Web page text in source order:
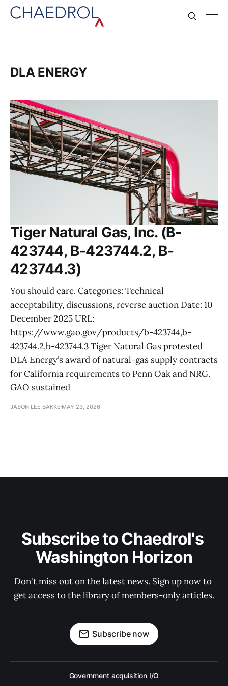
DLA ENERGY
Tiger Natural Gas, Inc. (B-
423744, B-423744.2, B-
423744.3)
You should care. Categories: Technical
acceptability, discussions, reverse auction Date: 10
December 2025 URL:
https://www.gao.gov/products/b-423744,b-
423744.2,b-423744.3 Tiger Natural Gas protested
DLA Energy’s award of natural-gas supply contracts
for California requirements to Penn Oak and NRG.
GAO sustained
JASON LEE BAKKE MAY 23, 2026
Subscribe to Chaedrol's
Washington Horizon
Don't miss out on the latest news. Sign up now to
get access to the library of members-only articles.
Subscribe now
Government acquisition I/O